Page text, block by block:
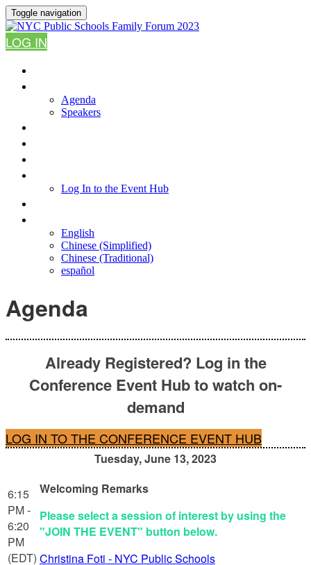
Toggle navigation
LOG IN
Agenda
Speakers
Log In to the Event Hub
English
Chinese (Simplified)
Chinese (Traditional)
español
Agenda
Already Registered? Log in the
Conference Event Hub to watch on-
demand
LOG IN TO THE CONFERENCE EVENT HUB
Tuesday, June 13, 2023
6:15
PM -
6:20
PM
(EDT)
Welcoming Remarks
Please select a session of interest by using the
"JOIN THE EVENT" button below.
Christina Foti - NYC Public Schools